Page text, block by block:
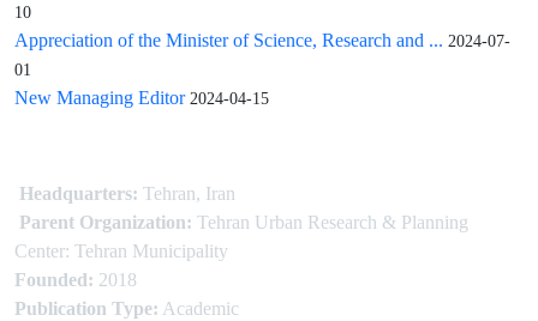
10
Appreciation of the Minister of Science, Research and ... 2024-07-
01
New Managing Editor 2024-04-15
Headquarters: Tehran, Iran
Parent Organization: Tehran Urban Research & Planning
Center: Tehran Municipality
Founded: 2018
Publication Type: Academic